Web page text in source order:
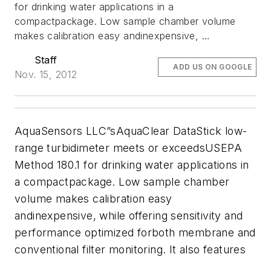
for drinking water applications in a
compactpackage. Low sample chamber volume
makes calibration easy andinexpensive, …
Staff
Nov. 15, 2012
ADD US ON GOOGLE
AquaSensors LLC”sAquaClear DataStick low-
range turbidimeter meets or exceedsUSEPA
Method 180.1 for drinking water applications in
a compactpackage. Low sample chamber
volume makes calibration easy
andinexpensive, while offering sensitivity and
performance optimized forboth membrane and
conventional filter monitoring. It also features